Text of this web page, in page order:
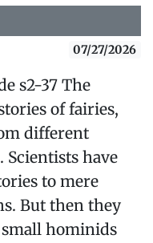
07/27/2026
s2-37 The
of fairies,
different
have
to mere
But then they
hominids